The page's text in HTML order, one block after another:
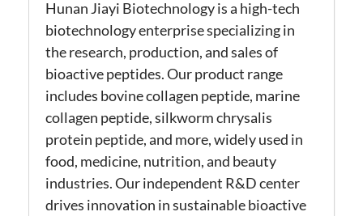
Hunan Jiayi Biotechnology is a high-tech
biotechnology enterprise specializing in
the research, production, and sales of
bioactive peptides. Our product range
includes bovine collagen peptide, marine
collagen peptide, silkworm chrysalis
protein peptide, and more, widely used in
food, medicine, nutrition, and beauty
industries. Our independent R&D center
drives innovation in sustainable bioactive